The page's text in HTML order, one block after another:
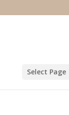
Select Page